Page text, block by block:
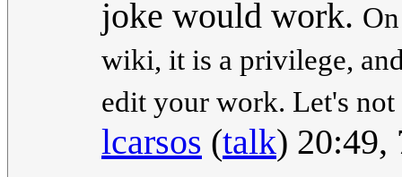
joke would work.
wiki, it is a privilege,
edit your work. Let's not
lcarsos (talk) 20:49,